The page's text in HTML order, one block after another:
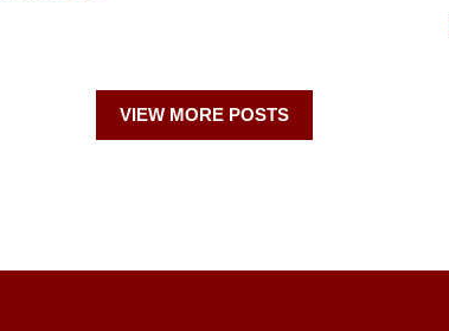
VIEW MORE POSTS